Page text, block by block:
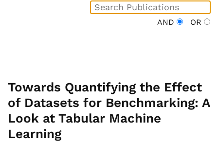
AND OR
Towards Quantifying the Effect
of Datasets for Benchmarking: A
Look at Tabular Machine
Learning